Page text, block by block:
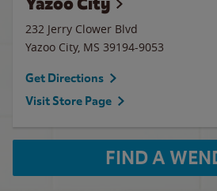
232 Jerry Clower Blvd
Yazoo City, MS 39194-9053
Get Directions
Visit Store Page
FIND A